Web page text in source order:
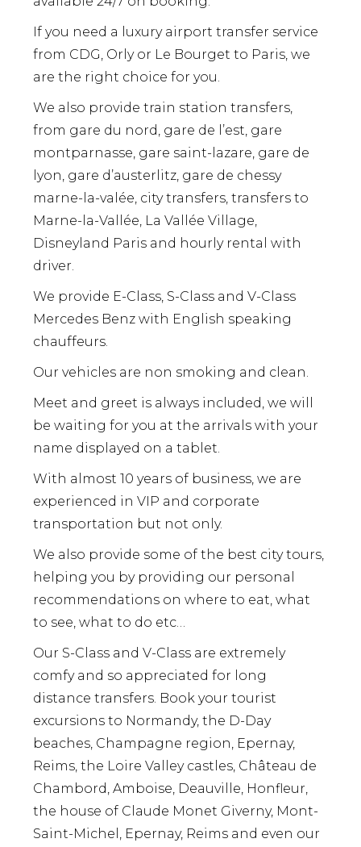
If you need a luxury airport transfer service
from CDG, Orly or Le Bourget to Paris, we
are the right choice for you.
We also provide train station transfers,
from gare du nord, gare de l’est, gare
montparnasse, gare saint-lazare, gare de
lyon, gare d’austerlitz, gare de chessy
marne-la-valée, city transfers, transfers to
Marne-la-Vallée, La Vallée Village,
Disneyland Paris and hourly rental with
driver.
We provide E-Class, S-Class and V-Class
Mercedes Benz with English speaking
chauffeurs.
Our vehicles are non smoking and clean.
Meet and greet is always included, we will
be waiting for you at the arrivals with your
name displayed on a tablet.
With almost 10 years of business, we are
experienced in VIP and corporate
transportation but not only.
We also provide some of the best city tours,
helping you by providing our personal
recommendations on where to eat, what
to see, what to do etc…
Our S-Class and V-Class are extremely
comfy and so appreciated for long
distance transfers. Book your tourist
excursions to Normandy, the D-Day
beaches, Champagne region, Epernay,
Reims, the Loire Valley castles, Château de
Chambord, Amboise, Deauville, Honfleur,
the house of Claude Monet Giverny, Mont-
Saint-Michel, Epernay, Reims and even our